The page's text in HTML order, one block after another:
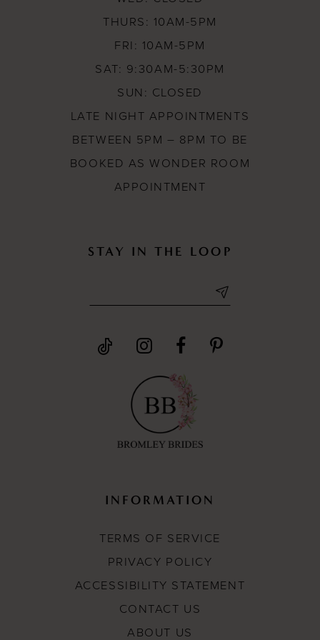
THURS: 10AM-5PM
FRI: 10AM-5PM
SAT: 9:30AM-5:30PM
SUN: CLOSED
LATE NIGHT APPOINTMENTS
BETWEEN 5PM – 8PM TO BE
BOOKED AS WONDER ROOM
APPOINTMENT
STAY IN THE LOOP
INFORMATION
TERMS OF SERVICE
PRIVACY POLICY
ACCESSIBILITY STATEMENT
CONTACT US
ABOUT US